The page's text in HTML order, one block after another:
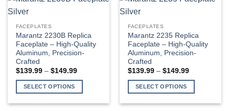
multiple
The
options
may
be
chosen
on
the
product
multiple
The
options
may
be
chosen
on
the
product
FACEPLATES
Marantz 2230B Replica
Faceplate – High-Quality
Aluminum, Precision-
Crafted
$139.99 – $149.99Price
SELECT OPTIONS
FACEPLATES
Marantz 2235 Replica
Faceplate – High-Quality
Aluminum, Precision-
Crafted
$139.99 – $149.99Price
SELECT OPTIONS